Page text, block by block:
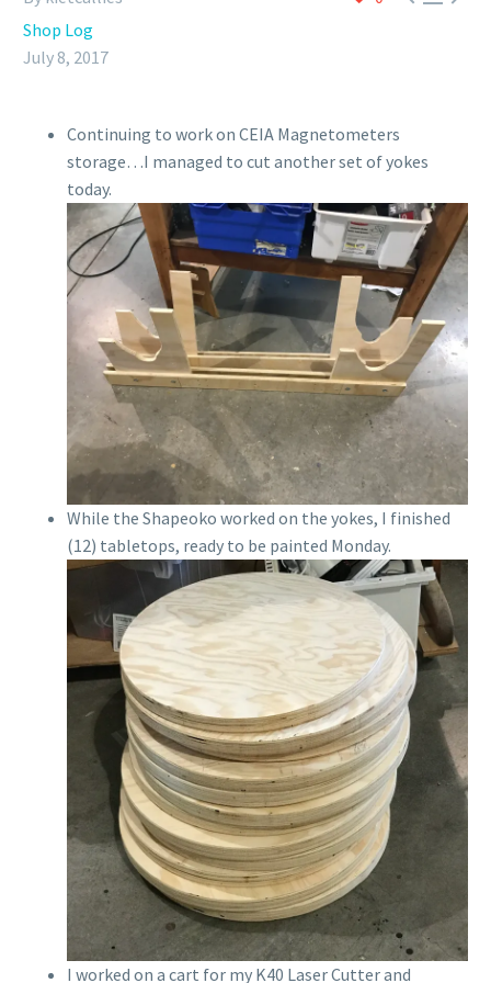
Shop Log
July 8, 2017
Continuing to work on CEIA Magnetometers
storage…I managed to cut another set of yokes
today.
While the Shapeoko worked on the yokes, I finished
(12) tabletops, ready to be painted Monday.
I worked on a cart for my K40 Laser Cutter and